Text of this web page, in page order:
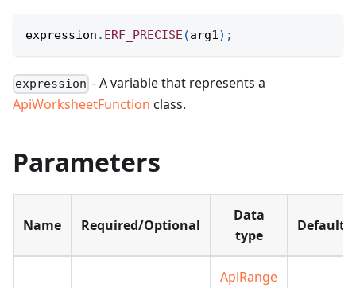
expression . ERF_PRECISE (arg1) ;
expression - A variable that represents a
ApiWorksheetFunction class.
Parameters
Name Required/Optional
Data
type
Default
ApiRange